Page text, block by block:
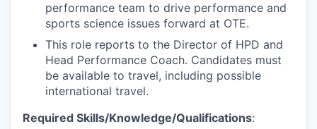
performance team to drive performance and
sports science issues forward at OTE.
This role reports to the Director of HPD and
Head Performance Coach. Candidates must
be available to travel, including possible
international travel.
Required Skills/Knowledge/Qualifications: